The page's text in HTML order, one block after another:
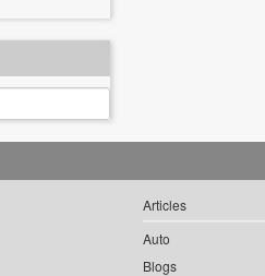
Articles
Auto
Blogs